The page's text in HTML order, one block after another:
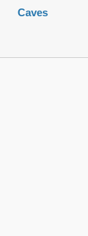
Caves
Churches